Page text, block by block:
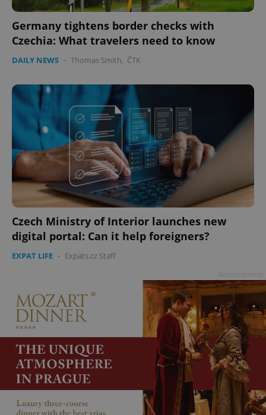
Germany tightens border checks with
Czechia: What travelers need to know
DAILY NEWS - Thomas Smith, ČTK
Czech Ministry of Interior launches new
digital portal: Can it help foreigners?
EXPAT LIFE - Expats.cz Staff